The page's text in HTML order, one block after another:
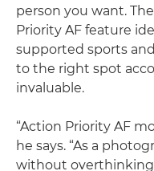
person you want.
Priority AF feature
supported sports
to the right spot
invaluable.
“Action Priority AF
he says. “As a
without